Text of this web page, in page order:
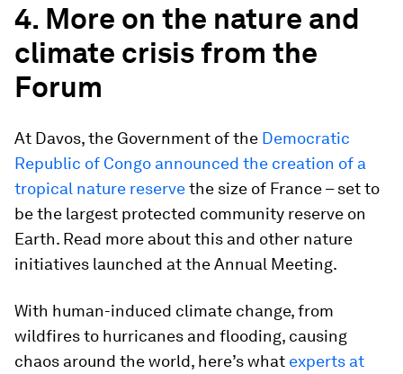
4. More on the nature and
climate crisis from the
Forum
At Davos, the Government of the Democratic
Republic of Congo announced the creation of a
tropical nature reservethe size of France – set to
be the largest protected community reserve on
Earth. Read more about this and other nature
initiatives launched at the Annual Meeting.
With human-induced climate change, from
wildfires to hurricanes and flooding, causing
chaos around the world, here’s what experts at